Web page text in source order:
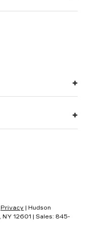
Privacy | Hudson
NY 12601 | Sales: 845-